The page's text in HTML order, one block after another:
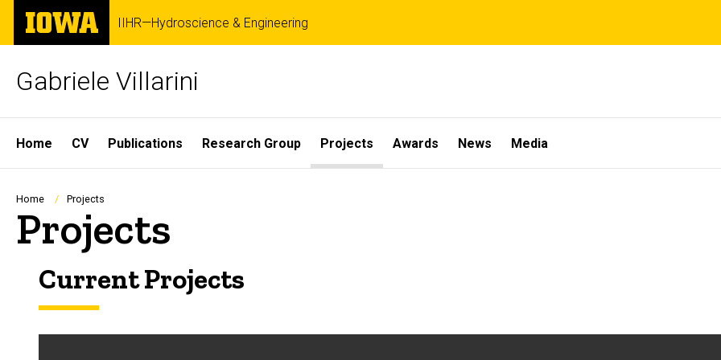
Skip
main
The
University
of
IIHR—Hydroscience & Engineering
Gabriele Villarini
Site
Main
Navigation
Home CV Publications Research Group Projects Awards News Media
Breadcrumb
Home Projects
Projects
Current Projects